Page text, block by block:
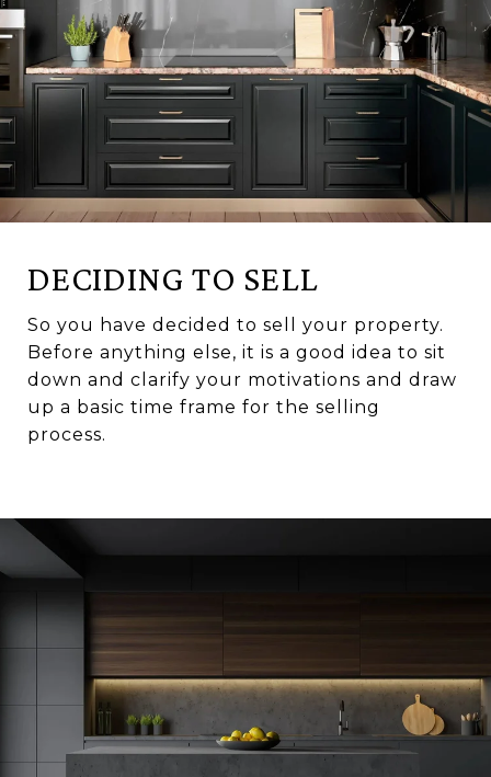
DECIDING TO SELL
So you have decided to sell your property.
Before anything else, it is a good idea to sit
down and clarify your motivations and draw
up a basic time frame for the selling
process.